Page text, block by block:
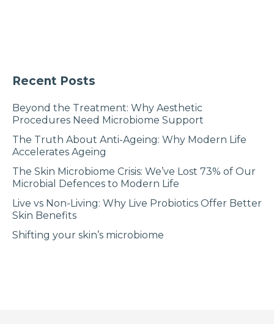
Recent Posts
Beyond the Treatment: Why Aesthetic
Procedures Need Microbiome Support
The Truth About Anti-Ageing: Why Modern Life
Accelerates Ageing
The Skin Microbiome Crisis: We’ve Lost 73% of Our
Microbial Defences to Modern Life
Live vs Non-Living: Why Live Probiotics Offer Better
Skin Benefits
Shifting your skin’s microbiome